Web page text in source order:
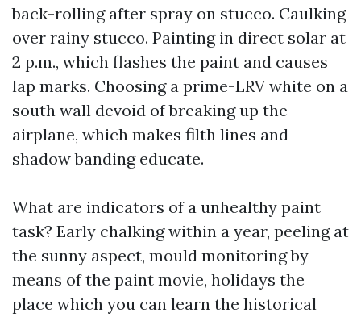
back-rolling after spray on stucco. Caulking
over rainy stucco. Painting in direct solar at
2 p.m., which flashes the paint and causes
lap marks. Choosing a prime-LRV white on a
south wall devoid of breaking up the
airplane, which makes filth lines and
shadow banding educate.
What are indicators of a unhealthy paint
task? Early chalking within a year, peeling at
the sunny aspect, mould monitoring by
means of the paint movie, holidays the
place which you can learn the historical